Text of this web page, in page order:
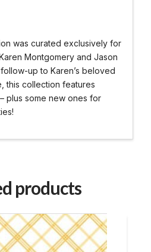
was curated exclusively for
Montgomery and Jason
up to Karen’s beloved
this collection features
plus some new ones for
products